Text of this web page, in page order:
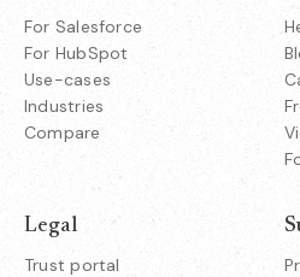
For Salesforce
For HubSpot
Use-cases
Industries
Compare
Legal
Trust portal